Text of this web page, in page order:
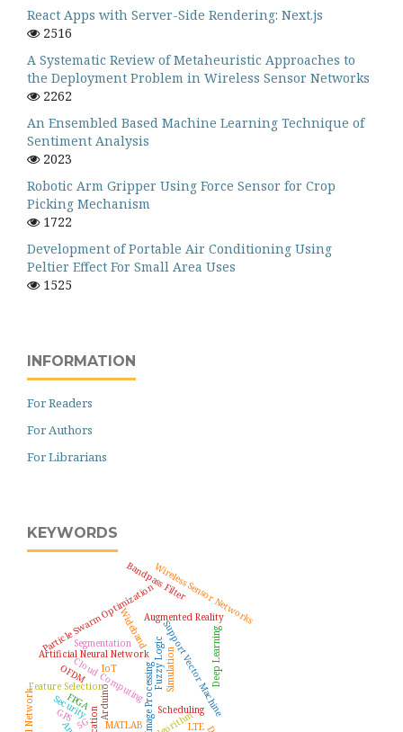
React Apps with Server-Side Rendering: Next.js
2516
A Systematic Review of Metaheuristic Approaches to
the Deployment Problem in Wireless Sensor Networks
2262
An Ensembled Based Machine Learning Technique of
Sentiment Analysis
2023
Robotic Arm Gripper Using Force Sensor for Crop
Picking Mechanism
1722
Development of Portable Air Conditioning Using
Peltier Effect For Small Area Uses
1525
INFORMATION
For Readers
For Authors
For Librarians
KEYWORDS
Image Processing
FPGA
Fuzzy Logic
Feature SelectionCloud Computing
Artificial Neural Network
IoT
Arduino
Particle Swarm Optimization
LTE
Segmentation
5G
Security
MATLAB
Support Vector Machine
Augmented Reality
Simulation
OFDM Deep Learning
Wireless Sensor Networks
GPS Scheduling
Bandpass Filter
Wideband